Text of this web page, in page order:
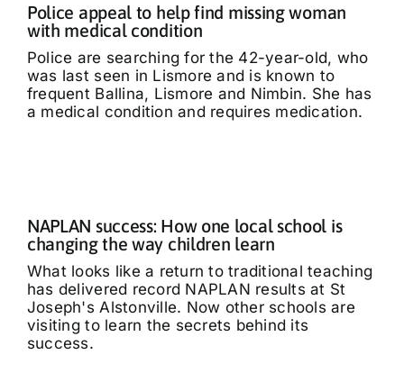
Police appeal to help find missing woman
with medical condition
Police are searching for the 42-year-old, who
was last seen in Lismore and is known to
frequent Ballina, Lismore and Nimbin. She has
a medical condition and requires medication.
NAPLAN success: How one local school is
changing the way children learn
What looks like a return to traditional teaching
has delivered record NAPLAN results at St
Joseph's Alstonville. Now other schools are
visiting to learn the secrets behind its
success.